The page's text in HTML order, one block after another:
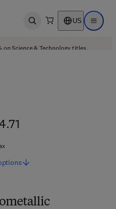
Open search US Open
on Science & Technology titles.